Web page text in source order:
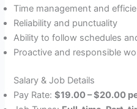
Time management and
Reliability and punctuality
Ability to follow schedules
Proactive and responsible
Salary & Job Details
Pay Rate:$19.00 – $20.00